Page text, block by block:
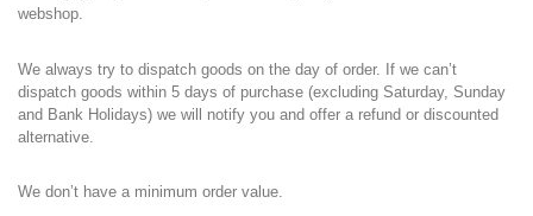
webshop.
We always try to dispatch goods on the day of order. If we can’t
dispatch goods within 5 days of purchase (excluding Saturday, Sunday
and Bank Holidays) we will notify you and offer a refund or discounted
alternative.
We don’t have a minimum order value.